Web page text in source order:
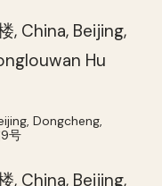
Dongcheng,
号